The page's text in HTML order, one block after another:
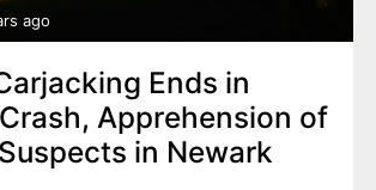
ago
Ends in
Apprehension of
in Newark